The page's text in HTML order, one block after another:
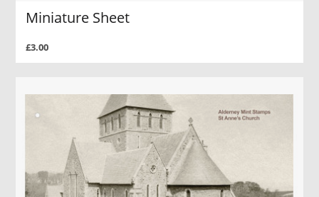
Miniature Sheet
£3.00